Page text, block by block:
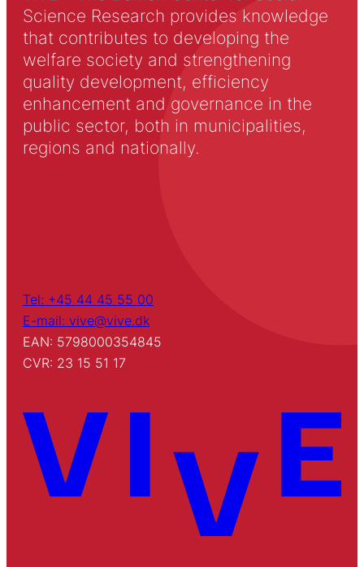
Science Research provides knowledge
that contributes to developing the
welfare society and strengthening
quality development, efficiency
enhancement and governance in the
public sector, both in municipalities,
regions and nationally.
Tel: +45 44 45 55 00
E-mail: vive@vive.dk
EAN: 5798000354845
CVR: 23 15 51 17